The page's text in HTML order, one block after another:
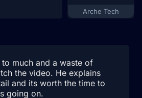
Arche Tech
much and a waste of
the video. He explains
and its worth the time to
going on.